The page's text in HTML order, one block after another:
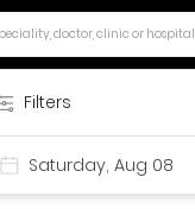
doctor, clinic or hospital
Filters
Saturday, Aug 08